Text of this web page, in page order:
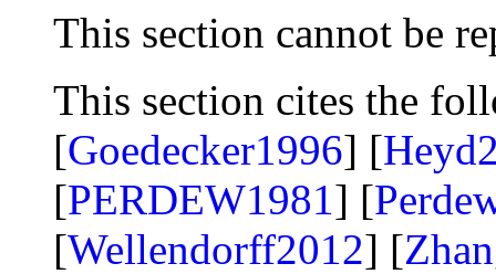
This section cannot be
This section cites the
[Goedecker1996] [
[PERDEW1981] [
[Wellendorff2012] [